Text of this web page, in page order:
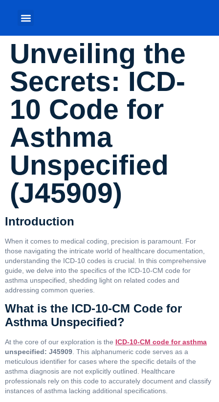
Unveiling the
Secrets: ICD-
10 Code for
Asthma
Unspecified
(J45909)
Introduction
When it comes to medical coding, precision is paramount. For
those navigating the intricate world of healthcare documentation,
understanding the ICD-10 codes is crucial. In this comprehensive
guide, we delve into the specifics of the ICD-10-CM code for
asthma unspecified, shedding light on related codes and
addressing common queries.
What is the ICD-10-CM Code for
Asthma Unspecified?
At the core of our exploration is the ICD-10-CM code for asthma
unspecified: J45909. This alphanumeric code serves as a
meticulous identifier for cases where the specific details of the
asthma diagnosis are not explicitly outlined. Healthcare
professionals rely on this code to accurately document and classify
instances of asthma lacking additional specifications.